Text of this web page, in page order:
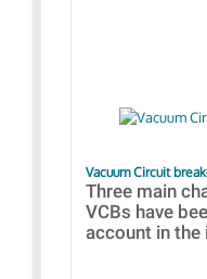
Vacuum Circuit
Three main
VCBs have
account in